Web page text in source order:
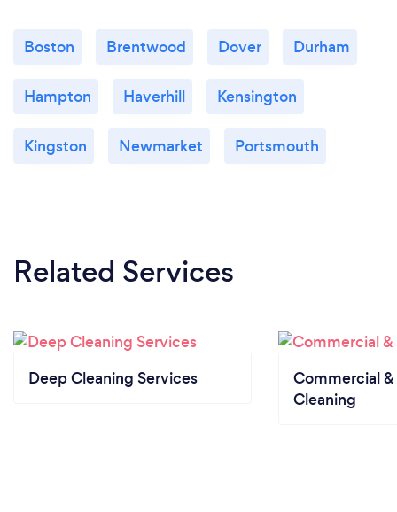
Boston Brentwood Dover Durham
Hampton Haverhill Kensington
Kingston Newmarket Portsmouth
Related Services
Deep Cleaning Services
Commercial
Cleaning